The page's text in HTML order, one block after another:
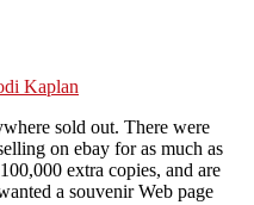
Kaplan
sold out. There were
on ebay for as much as
extra copies, and are
a souvenir Web page